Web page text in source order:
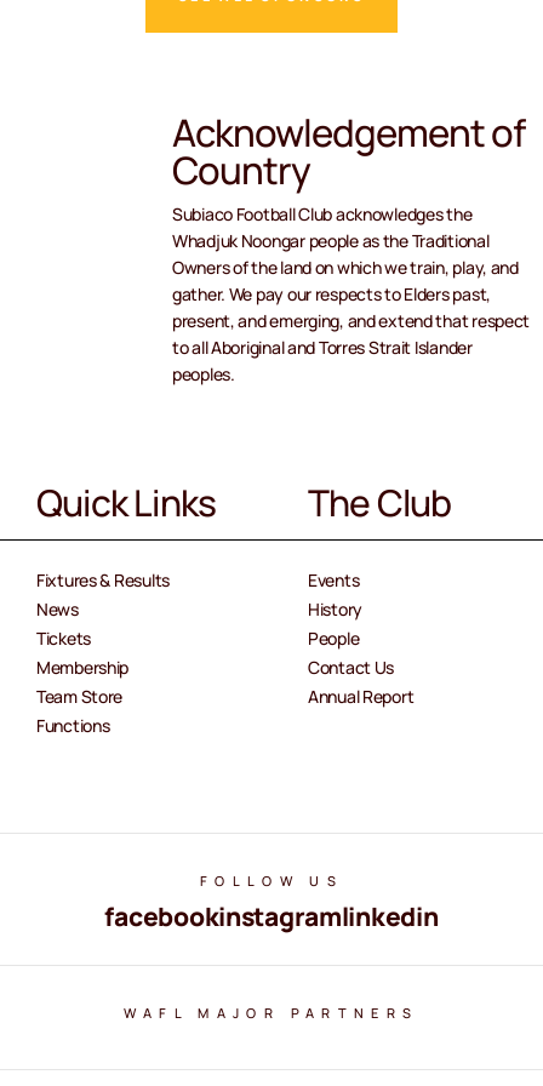
Acknowledgement of
Country
Subiaco Football Club acknowledges the
Whadjuk Noongar people as the Traditional
Owners of the land on which we train, play, and
gather. We pay our respects to Elders past,
present, and emerging, and extend that respect
to all Aboriginal and Torres Strait Islander
peoples.
Quick Links
Fixtures & Results
News
Tickets
Membership
Team Store
Functions
The Club
Events
History
People
Contact Us
Annual Report
FOLLOW US
facebookinstagramlinkedin
WAFL MAJOR PARTNERS